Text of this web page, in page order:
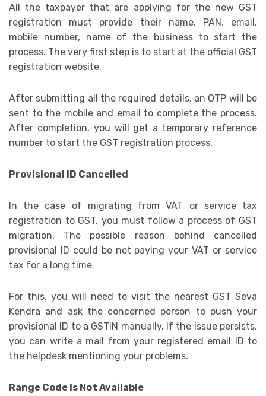
All the taxpayer that are applying for the new GST
registration must provide their name, PAN, email,
mobile number, name of the business to start the
process. The very first step is to start at the official GST
registration website.
After submitting all the required details, an OTP will be
sent to the mobile and email to complete the process.
After completion, you will get a temporary reference
number to start the GST registration process.
Provisional ID Cancelled
In the case of migrating from VAT or service tax
registration to GST, you must follow a process of GST
migration. The possible reason behind cancelled
provisional ID could be not paying your VAT or service
tax for a long time.
For this, you will need to visit the nearest GST Seva
Kendra and ask the concerned person to push your
provisional ID to a GSTIN manually. If the issue persists,
you can write a mail from your registered email ID to
the helpdesk mentioning your problems.
Range Code Is Not Available